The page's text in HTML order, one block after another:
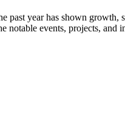
past year has shown
events, projects,